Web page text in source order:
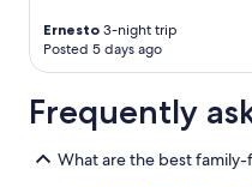
Ernesto 3-night trip
Posted 5 days ago
Frequently
What are the best